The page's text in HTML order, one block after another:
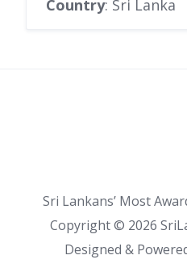
Country: Sri Lanka
Sri Lankans’ Most
Copyright © 2026
Designed &